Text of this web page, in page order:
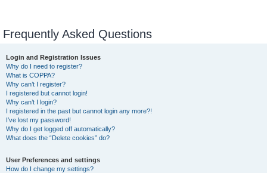
Frequently Asked Questions
Login and Registration Issues
Why do I need to register?
What is COPPA?
Why can’t I register?
I registered but cannot login!
Why can’t I login?
I registered in the past but cannot login any more?!
I’ve lost my password!
Why do I get logged off automatically?
What does the “Delete cookies” do?
User Preferences and settings
How do I change my settings?